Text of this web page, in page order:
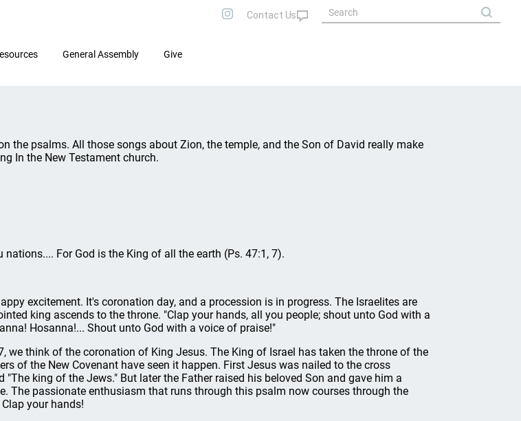
General Assembly Give
the psalms. All those songs about Zion, the temple, and the Son of David really make
In the New Testament church.
nations.... For God is the King of all the earth (Ps. 47:1, 7).
excitement. It's coronation day, and a procession is in progress. The Israelites are
king ascends to the throne. "Clap your hands, all you people; shout unto God with a
Hosanna!... Shout unto God with a voice of praise!"
we think of the coronation of King Jesus. The King of Israel has taken the throne of the
of the New Covenant have seen it happen. First Jesus was nailed to the cross
"The king of the Jews." But later the Father raised his beloved Son and gave him a
The passionate enthusiasm that runs through this psalm now courses through the
your hands!